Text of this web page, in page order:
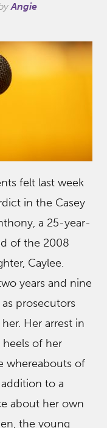
Angie
felt last week
in the Casey
a 25-year-
of the 2008
Caylee.
years and nine
prosecutors
Her arrest in
of her
whereabouts of
to a
about her own
the young